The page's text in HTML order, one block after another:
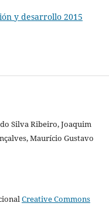
y desarrollo 2015
Silva Ribeiro, Joaquim
Maurício Gustavo
Creative Commons